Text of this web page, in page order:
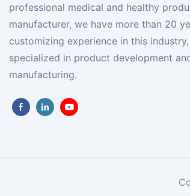
professional medical and healthy
manufacturer, we have more than 20
customizing experience in this
specialized in product development
manufacturing.